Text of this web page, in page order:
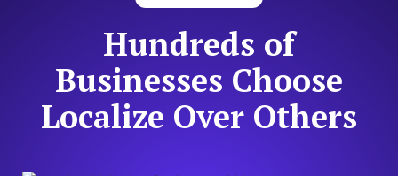
Hundreds of
Businesses Choose
Localize Over Others